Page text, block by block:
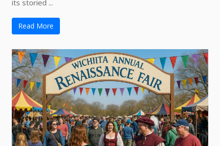
its storied ...
Read More